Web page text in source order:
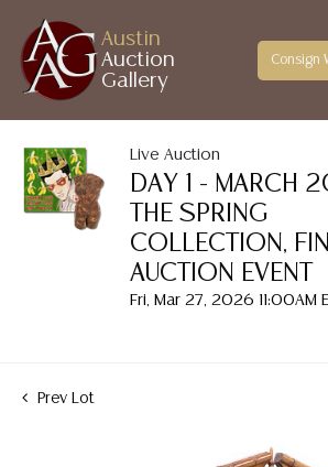
Austin
Auction
Gallery
Consign
Live Auction
DAY 1 - MARCH
THE SPRING
COLLECTION,
AUCTION EVENT
Fri, Mar 27, 2026 11:00AM
Prev Lot